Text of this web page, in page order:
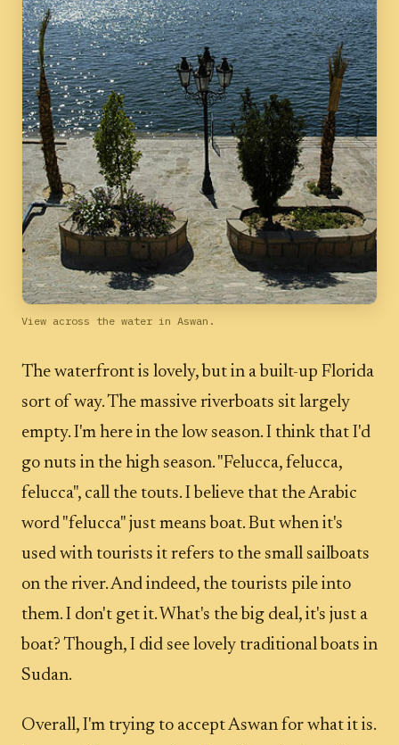
View across the water in Aswan.
The waterfront is lovely, but in a built-up Florida
sort of way. The massive riverboats sit largely
empty. I'm here in the low season. I think that I'd
go nuts in the high season. "Felucca, felucca,
felucca", call the touts. I believe that the Arabic
word "felucca" just means boat. But when it's
used with tourists it refers to the small sailboats
on the river. And indeed, the tourists pile into
them. I don't get it. What's the big deal, it's just a
boat? Though, I did see lovely traditional boats in
Sudan.
Overall, I'm trying to accept Aswan for what it is.